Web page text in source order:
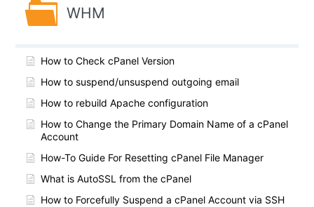
WHM
How to Check cPanel Version
How to suspend/unsuspend outgoing email
How to rebuild Apache configuration
How to Change the Primary Domain Name of a cPanel
Account
How-To Guide For Resetting cPanel File Manager
What is AutoSSL from the cPanel
How to Forcefully Suspend a cPanel Account via SSH